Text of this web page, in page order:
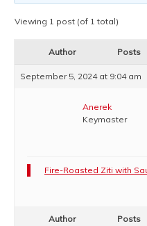
Viewing 1 post (of 1 total)
Author Posts
September 5, 2024 at 9:04 am
Anerek
Keymaster
Fire-Roasted Ziti with
Author Posts